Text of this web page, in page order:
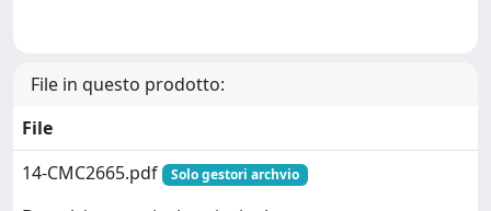
File in questo prodotto:
File
14-CMC2665.pdf
Solo gestori archvio